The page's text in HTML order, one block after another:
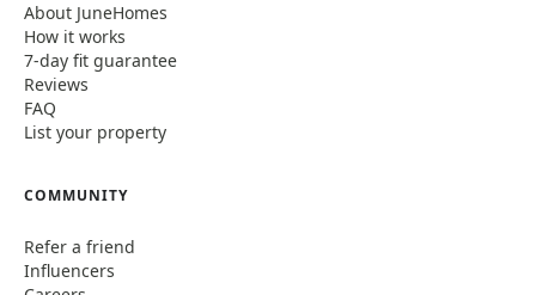
About JuneHomes
How it works
7-day fit guarantee
Reviews
FAQ
List your property
COMMUNITY
Refer a friend
Influencers